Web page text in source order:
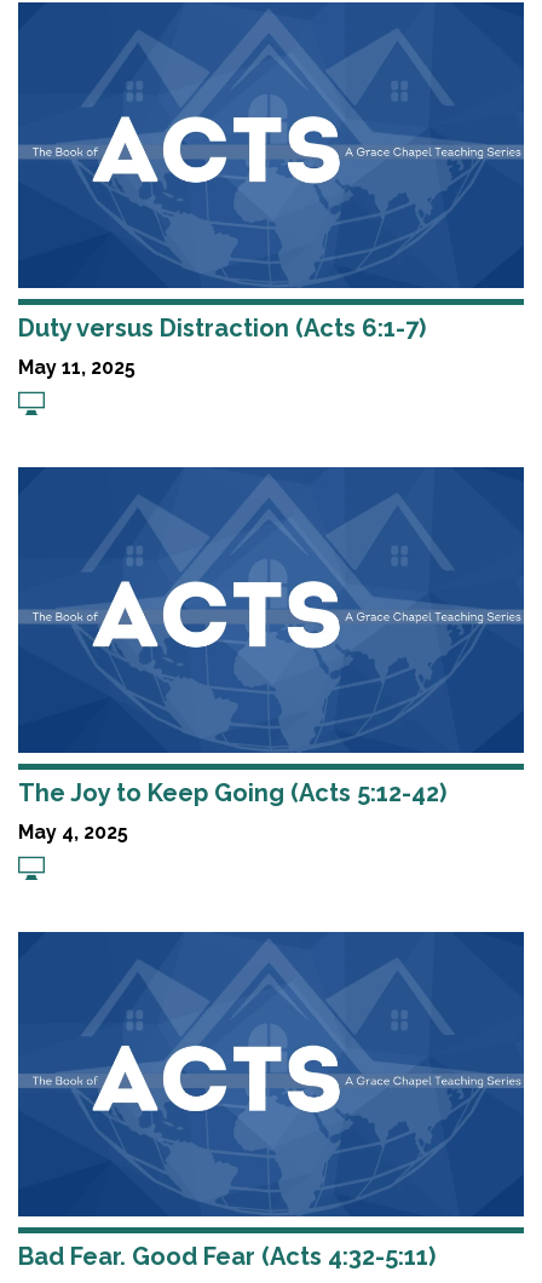
Duty versus Distraction (Acts 6:1-7)
May 11, 2025
The Joy to Keep Going (Acts 5:12-42)
May 4, 2025
Bad Fear. Good Fear (Acts 4:32-5:11)